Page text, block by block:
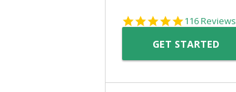
4.8
rating
116 Reviews
GET STARTED